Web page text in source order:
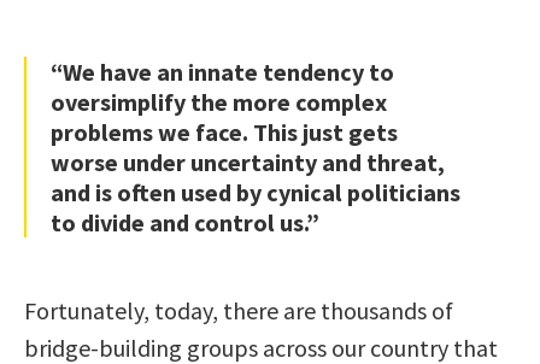
“We have an innate tendency to
oversimplify the more complex
problems we face. This just gets
worse under uncertainty and threat,
and is often used by cynical politicians
to divide and control us.”
Fortunately, today, there are thousands of
bridge-building groups across our country that